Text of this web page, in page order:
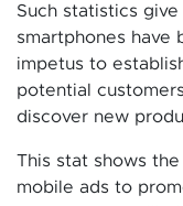
Such statistics
smartphones have
impetus to
potential
discover new
This stat shows
mobile ads to